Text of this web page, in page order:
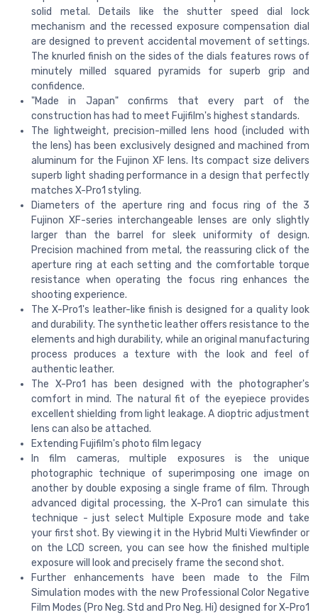
solid metal. Details like the shutter speed dial lock
mechanism and the recessed exposure compensation dial
are designed to prevent accidental movement of settings.
The knurled finish on the sides of the dials features rows of
minutely milled squared pyramids for superb grip and
confidence.
"Made in Japan" confirms that every part of the
construction has had to meet Fujifilm's highest standards.
The lightweight, precision-milled lens hood (included with
the lens) has been exclusively designed and machined from
aluminum for the Fujinon XF lens. Its compact size delivers
superb light shading performance in a design that perfectly
matches X-Pro1 styling.
Diameters of the aperture ring and focus ring of the 3
Fujinon XF-series interchangeable lenses are only slightly
larger than the barrel for sleek uniformity of design.
Precision machined from metal, the reassuring click of the
aperture ring at each setting and the comfortable torque
resistance when operating the focus ring enhances the
shooting experience.
The X-Pro1's leather-like finish is designed for a quality look
and durability. The synthetic leather offers resistance to the
elements and high durability, while an original manufacturing
process produces a texture with the look and feel of
authentic leather.
The X-Pro1 has been designed with the photographer's
comfort in mind. The natural fit of the eyepiece provides
excellent shielding from light leakage. A dioptric adjustment
lens can also be attached.
Extending Fujifilm's photo film legacy
In film cameras, multiple exposures is the unique
photographic technique of superimposing one image on
another by double exposing a single frame of film. Through
advanced digital processing, the X-Pro1 can simulate this
technique - just select Multiple Exposure mode and take
your first shot. By viewing it in the Hybrid Multi Viewfinder or
on the LCD screen, you can see how the finished multiple
exposure will look and precisely frame the second shot.
Further enhancements have been made to the Film
Simulation modes with the new Professional Color Negative
Film Modes (Pro Neg. Std and Pro Neg. Hi) designed for X-Pro1